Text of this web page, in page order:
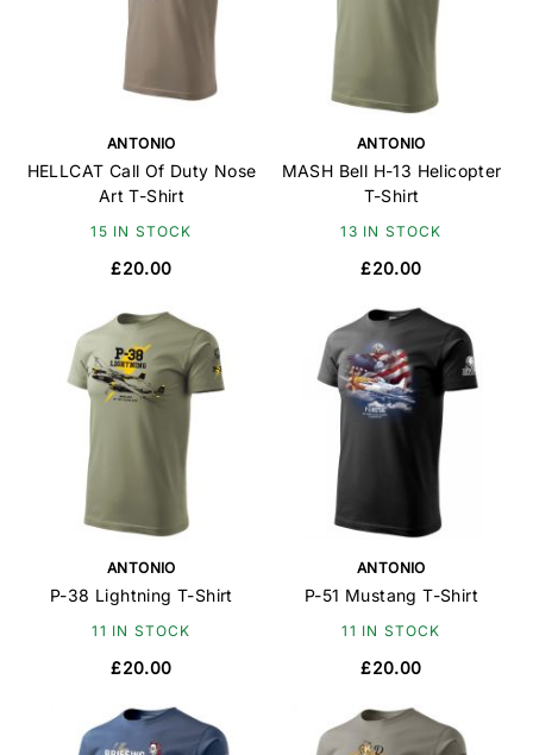
ANTONIO
HELLCAT Call Of Duty Nose
Art T-Shirt
15 IN STOCK
£20.00
ANTONIO
MASH Bell H-13 Helicopter
T-Shirt
13 IN STOCK
£20.00
ANTONIO
P-38 Lightning T-Shirt
11 IN STOCK
£20.00
ANTONIO
P-51 Mustang T-Shirt
11 IN STOCK
£20.00